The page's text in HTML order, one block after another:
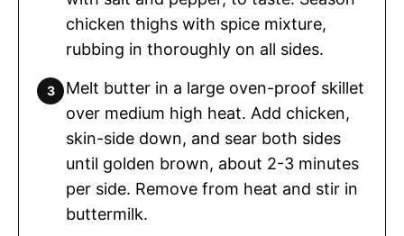
chicken thighs with spice mixture,
rubbing in thoroughly on all sides.
Melt butter in a large oven-proof skillet
over medium high heat. Add chicken,
skin-side down, and sear both sides
until golden brown, about 2-3 minutes
per side. Remove from heat and stir in
buttermilk.